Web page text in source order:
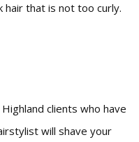
that is not too curly.
clients who have
will shave your